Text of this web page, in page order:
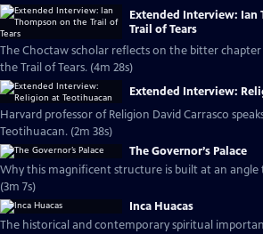
Extended Interview: Ian
Trail of Tears
The Choctaw scholar reflects on the bitter
the Trail of Tears. (4m 28s)
Extended Interview:
Harvard professor of Religion David Carrasco
Teotihuacan. (2m 38s)
The Governor’s Palace
Why this magnificent structure is built at an angle
(3m 7s)
Inca Huacas
The historical and contemporary spiritual